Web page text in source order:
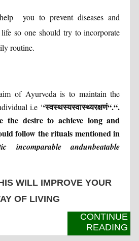
you to prevent diseases and
so one should try to incorporate
routine.
of Ayurveda is to maintain the
i.e ‘‘स्वस्थस्यस्वास्थ्यरक्षणं“.“.
the desire to achieve long and
follow the rituals mentioned in
incomparable andunbeatable
WILL IMPROVE YOUR
OF LIVING
CONTINUE
READING